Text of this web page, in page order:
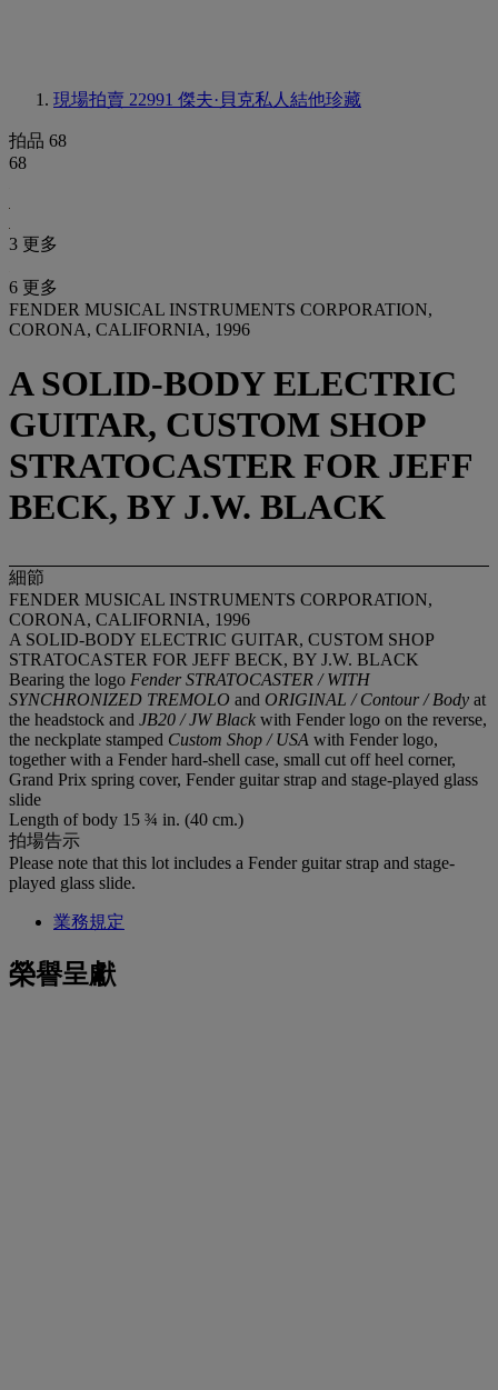
現場拍賣 22991 傑夫·貝克私人結他珍藏
拍品 68
68
3 更多
6 更多
FENDER MUSICAL INSTRUMENTS CORPORATION,
CORONA, CALIFORNIA, 1996
A SOLID-BODY ELECTRIC
GUITAR, CUSTOM SHOP
STRATOCASTER FOR JEFF
BECK, BY J.W. BLACK
細節
FENDER MUSICAL INSTRUMENTS CORPORATION,
CORONA, CALIFORNIA, 1996
A SOLID-BODY ELECTRIC GUITAR, CUSTOM SHOP
STRATOCASTER FOR JEFF BECK, BY J.W. BLACK
Bearing the logo Fender STRATOCASTER / WITH
SYNCHRONIZED TREMOLO and ORIGINAL / Contour / Body at
the headstock and JB20 / JW Black with Fender logo on the reverse,
the neckplate stamped Custom Shop / USA with Fender logo,
together with a Fender hard-shell case, small cut off heel corner,
Grand Prix spring cover, Fender guitar strap and stage-played glass
slide
Length of body 15 ¾ in. (40 cm.)
拍場告示
Please note that this lot includes a Fender guitar strap and stage-
played glass slide.
業務規定
榮譽呈獻